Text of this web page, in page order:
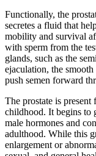
Functionally, the
secretes a fluid that
mobility and survival
with sperm from the
glands, such as the
ejaculation, the
push semen forward
The prostate is
childhood. It begins to
male hormones and
adulthood. While this
enlargement or